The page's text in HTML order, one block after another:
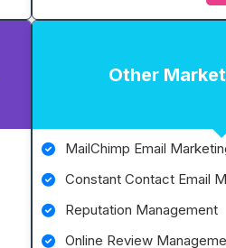
Other
MailChimp Email
Constant Contact Email
Reputation Management
Online Review